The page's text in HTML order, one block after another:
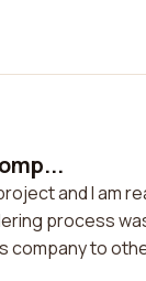
and I am
process
company to